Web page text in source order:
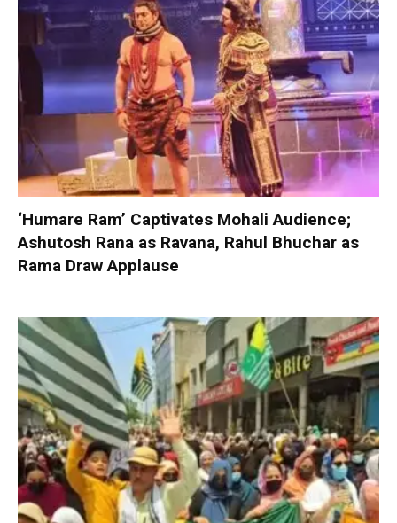
‘Humare Ram’ Captivates Mohali Audience;
Ashutosh Rana as Ravana, Rahul Bhuchar as
Rama Draw Applause